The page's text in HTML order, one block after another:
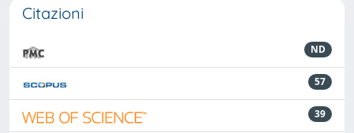
Citazioni
ND
57
39